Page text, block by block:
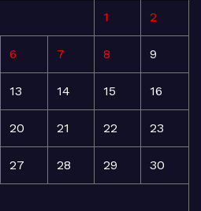
1 2
6 7 8 9
13 14 15 16
20 21 22 23
27 28 29 30